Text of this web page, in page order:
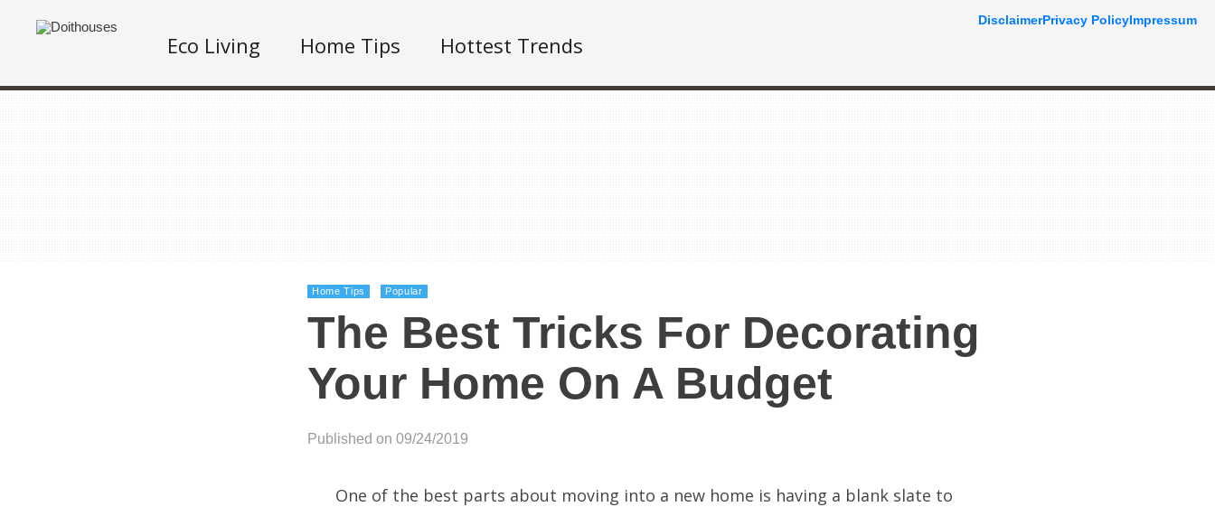
Eco Living Home Tips Hottest Trends
Home Tips Popular
The Best Tricks For Decorating
Your Home On A Budget
Published on 09/24/2019
One of the best parts about moving into a new home is having a blank slate to
DisclaimerPrivacy PolicyImpressum